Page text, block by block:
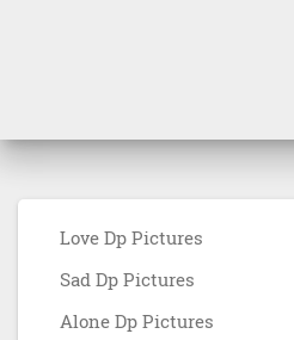
Love Dp Pictures
Sad Dp Pictures
Alone Dp Pictures